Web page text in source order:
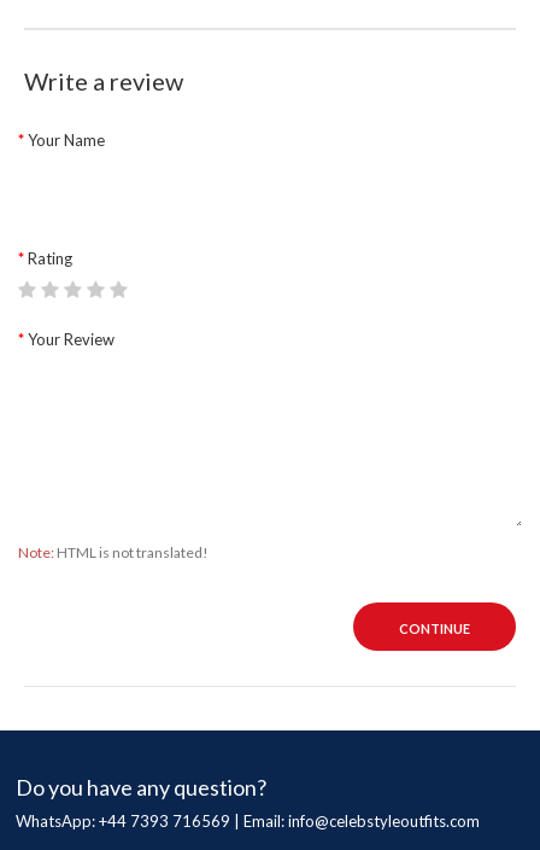
Write a review
Your Name
Rating
Your Review
Note: HTML is not translated!
CONTINUE
Do you have any question?
WhatsApp: +44 7393 716569 | Email:info@celebstyleoutfits.com